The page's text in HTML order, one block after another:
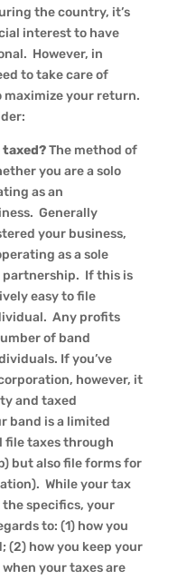
the country, it’s
interest to have
However, in
to take care of
maximize your return.
taxed?The method of
you are a solo
as an
Generally
your business,
as a sole
partnership. If this is
easy to file
Any profits
of band
If you’ve
however, it
and taxed
band is a limited
file taxes through
but also file forms for
While your tax
specifics, your
to: (1) how you
(2) how you keep your
your taxes are